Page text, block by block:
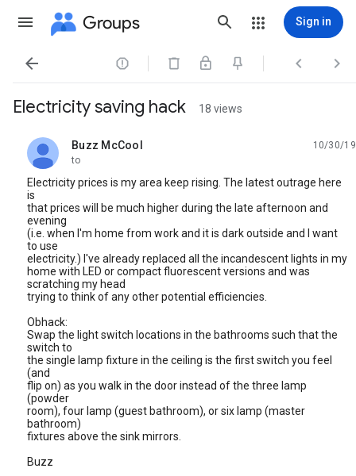
Groups Sign in
   
Electricity saving hack 18 views
Buzz McCool
unread,
10/30/19
to
Electricity prices is my area keep rising. The latest outrage here
is
that prices will be much higher during the late afternoon and
evening
(i.e. when I'm home from work and it is dark outside and I want
to use
electricity.) I've already replaced all the incandescent lights in my
home with LED or compact fluorescent versions and was
scratching my head
trying to think of any other potential efficiencies.
Obhack:
Swap the light switch locations in the bathrooms such that the
switch to
the single lamp fixture in the ceiling is the first switch you feel
(and
flip on) as you walk in the door instead of the three lamp
(powder
room), four lamp (guest bathroom), or six lamp (master
bathroom)
fixtures above the sink mirrors.
Buzz